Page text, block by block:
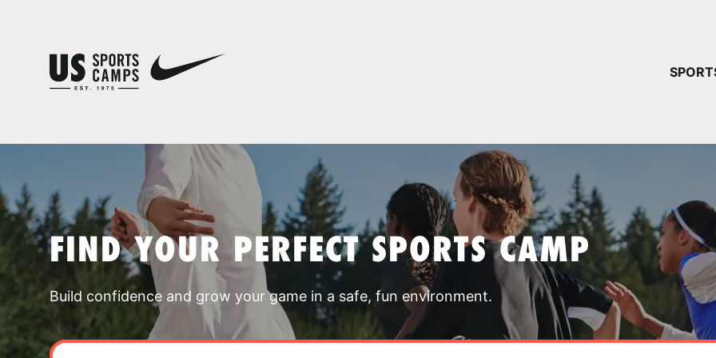
FIND YOUR PERFECT SPORTS CAMP
Build confidence and grow your game in a safe, fun environment.
YOUR